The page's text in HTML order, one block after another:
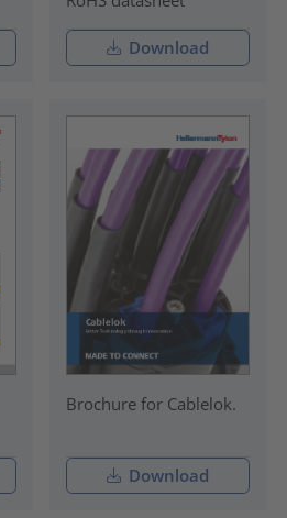
Download
Brochure for Cablelok.
Download